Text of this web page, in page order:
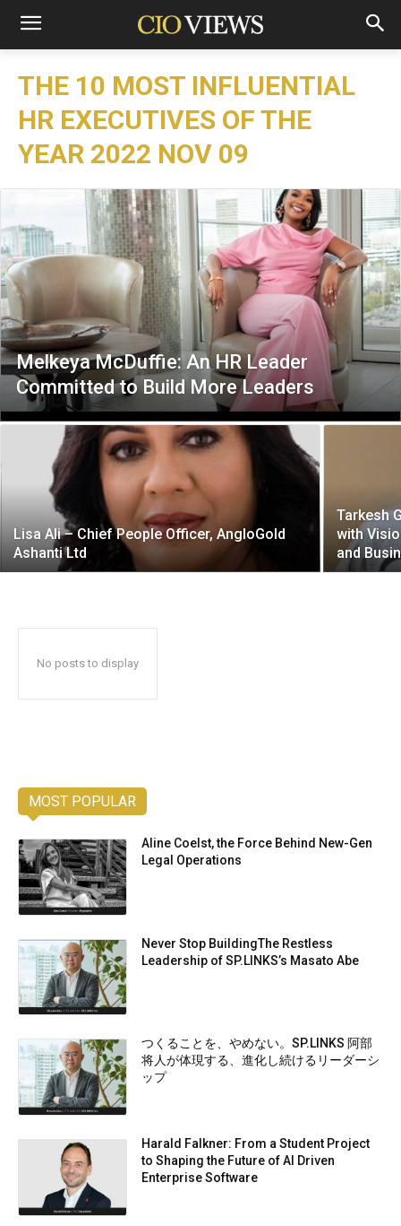
THE 10 MOST INFLUENTIAL
HR EXECUTIVES OF THE
YEAR 2022 NOV 09
Melkeya McDuffie: An HR Leader
Committed to Build More Leaders
Lisa Ali – Chief People Officer, AngloGold
Ashanti Ltd
Tarkesh
with
and
No posts to display
MOST POPULAR
Aline Coelst, the Force Behind New-Gen
Legal Operations
Never Stop BuildingThe Restless
Leadership of SP.LINKS’s Masato Abe
つくることを、やめない。SP.LINKS 阿部
将人が体現する、進化し続けるリーダーシ
ップ
Harald Falkner: From a Student Project
to Shaping the Future of AI Driven
Enterprise Software